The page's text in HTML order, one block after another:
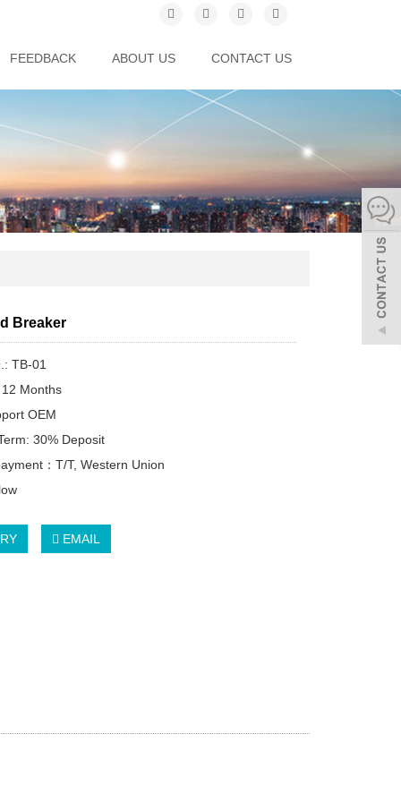
FEEDBACK ABOUT US CONTACT US
Breaker
TB-01
Months
OEM
30% Deposit
：T/T, Western Union
EMAIL